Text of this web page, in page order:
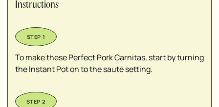
Instructions
To make these Perfect Pork Carnitas, start by turning
the Instant Pot on to the sauté setting.